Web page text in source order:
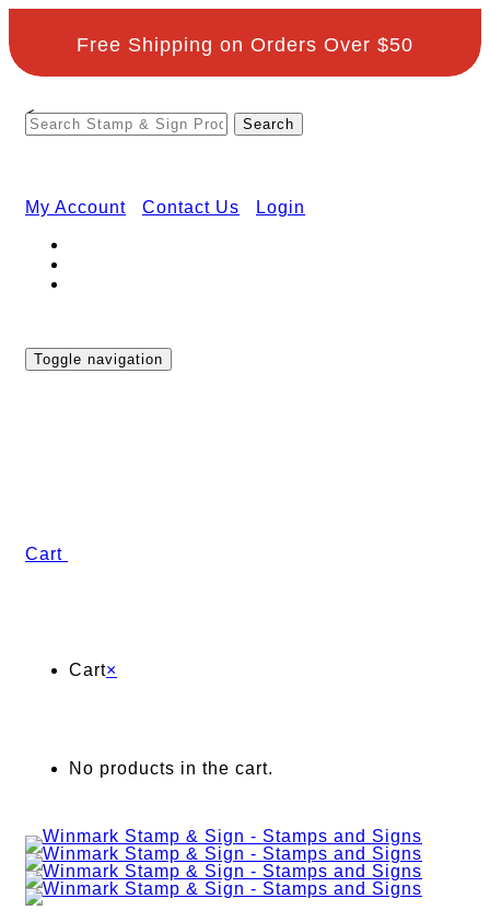
Free Shipping on Orders Over $50
<
My Account Contact Us Login
Toggle navigation
Cart
Cart×
No products in the cart.